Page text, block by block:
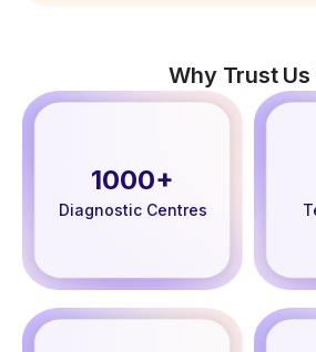
Why Trust Us
1000+
Diagnostic Centres